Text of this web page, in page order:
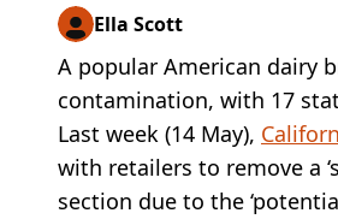
Ella Scott
A popular American dairy
contamination, with 17
Last week (14 May),
with retailers to remove a
section due to the